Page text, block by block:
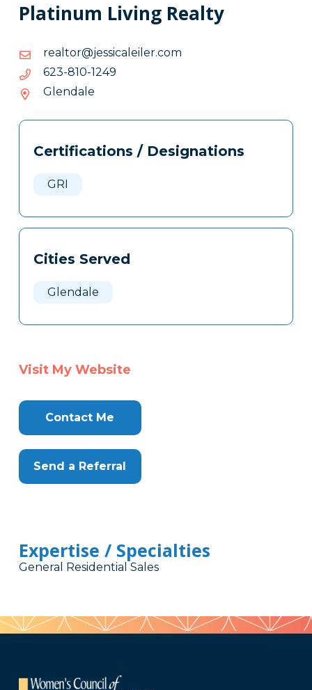
Platinum Living Realty
moc.relielacissej@rotlaer
moc.relielacissej@rotlaer
9421-018-326
9421-
Glendale
Tags
Clone
Certifications / Designations
GRI
Cities Served
Glendale
Visit My Website
Contact Me
Send a Referral
Expertise / Specialties
General Residential Sales